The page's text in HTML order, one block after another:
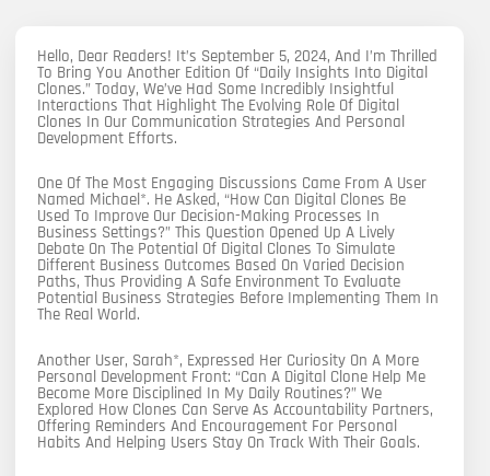
Hello, Dear Readers! It’s September 5, 2024, And I’m Thrilled
To Bring You Another Edition Of “Daily Insights Into Digital
Clones.” Today, We’ve Had Some Incredibly Insightful
Interactions That Highlight The Evolving Role Of Digital
Clones In Our Communication Strategies And Personal
Development Efforts.
One Of The Most Engaging Discussions Came From A User
Named Michael*. He Asked, “How Can Digital Clones Be
Used To Improve Our Decision-Making Processes In
Business Settings?” This Question Opened Up A Lively
Debate On The Potential Of Digital Clones To Simulate
Different Business Outcomes Based On Varied Decision
Paths, Thus Providing A Safe Environment To Evaluate
Potential Business Strategies Before Implementing Them In
The Real World.
Another User, Sarah*, Expressed Her Curiosity On A More
Personal Development Front: “Can A Digital Clone Help Me
Become More Disciplined In My Daily Routines?” We
Explored How Clones Can Serve As Accountability Partners,
Offering Reminders And Encouragement For Personal
Habits And Helping Users Stay On Track With Their Goals.